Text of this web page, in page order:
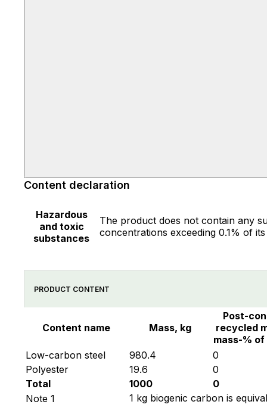
Content declaration
Hazardous
and toxic
substances
The product does not contain any
concentrations exceeding 0.1% of
PRODUCT CONTENT
Content name Mass, kg
Post-
recycled
mass-%
Low-carbon steel
980.4
0
Polyester
19.6
0
Total
1000
0
Note 1
1 kg biogenic carbon is